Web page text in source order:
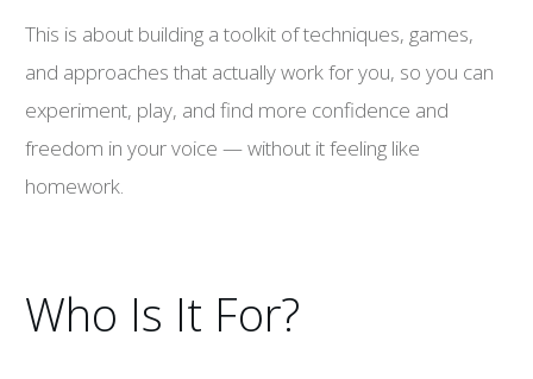
This is about building a toolkit of techniques, games,
and approaches that actually work for you, so you can
experiment, play, and find more confidence and
freedom in your voice — without it feeling like
homework.
Who Is It For?